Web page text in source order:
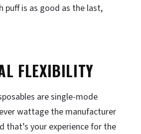
puff is as good as the last,
FLEXIBILITY
are single-mode
wattage the manufacturer
that’s your experience for the